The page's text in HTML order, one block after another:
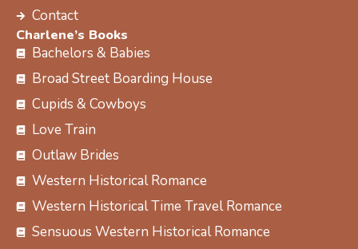
Contact
Charlene’s Books
Bachelors & Babies
Broad Street Boarding House
Cupids & Cowboys
Love Train
Outlaw Brides
Western Historical Romance
Western Historical Time Travel Romance
Sensuous Western Historical Romance